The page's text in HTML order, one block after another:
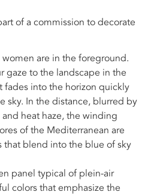
of a commission to decorate
are in the foreground.
gaze to the landscape in the
fades into the horizon quickly
sky. In the distance, blurred by
heat haze, the winding
of the Mediterranean are
blend into the blue of sky
panel typical of plein-air
colors that emphasize the